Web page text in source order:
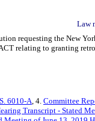
Law
requesting the New
relating to granting
S. 6010-A, 4. Committee
Transcript - Stated